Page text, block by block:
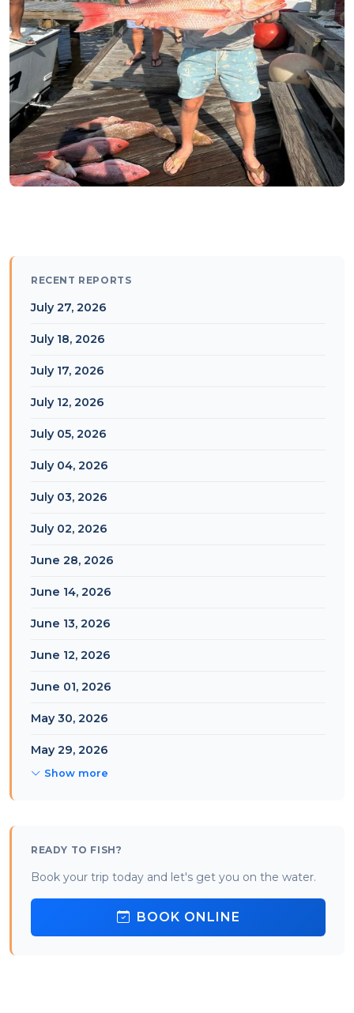
RECENT REPORTS
July 27, 2026
July 18, 2026
July 17, 2026
July 12, 2026
July 05, 2026
July 04, 2026
July 03, 2026
July 02, 2026
June 28, 2026
June 14, 2026
June 13, 2026
June 12, 2026
June 01, 2026
May 30, 2026
May 29, 2026
Show more
READY TO FISH?
Book your trip today and let's get you on the water.
BOOK ONLINE